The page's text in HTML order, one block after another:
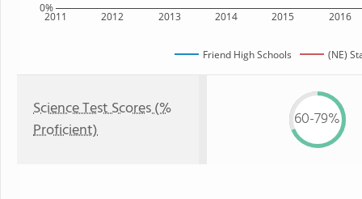
2011 2012 2013 2014 2015 2016
0%
Friend High Schools (NE)
Science Test Scores (%
Proficient)
60-79%